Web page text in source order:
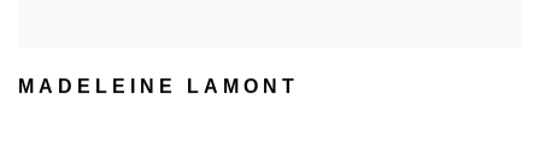
MADELEINE LAMONT